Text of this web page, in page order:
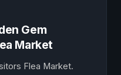
Gem
Market
Flea Market.